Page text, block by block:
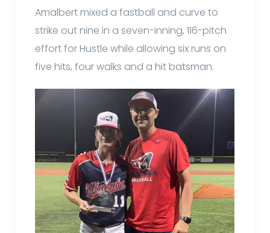
Amalbert mixed a fastball and curve to
strike out nine in a seven-inning, 116-pitch
effort for Hustle while allowing six runs on
five hits, four walks and a hit batsman.